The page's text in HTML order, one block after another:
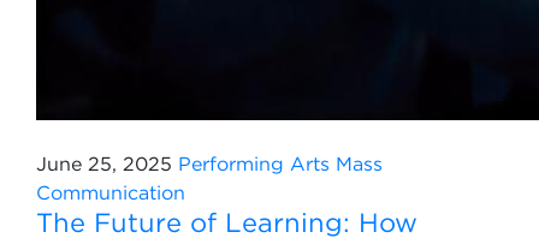
June 25, 2025 Performing Arts Mass
Communication
The Future of Learning: How